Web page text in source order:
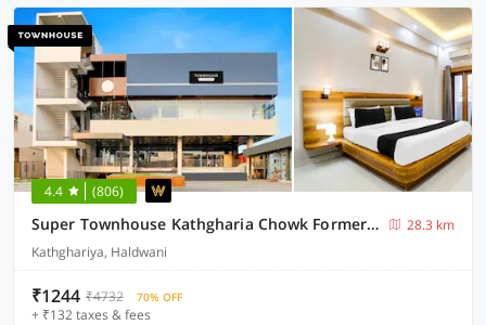
4.4 (806)
Super Townhouse Kathgharia Chowk Formerly Haldwani Inn
28.3 km
Kathghariya, Haldwani
₹1244 ₹4732 70% OFF
+ ₹132 taxes & fees